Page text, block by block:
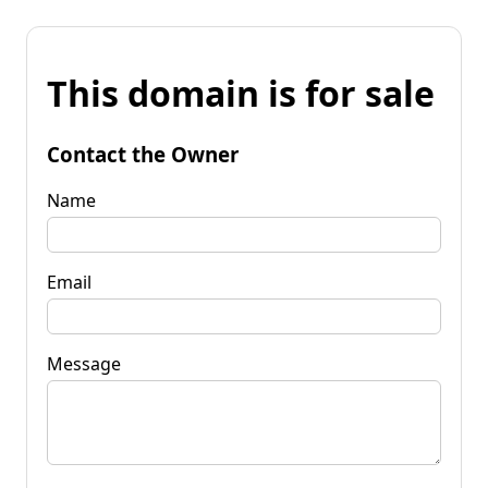
This domain is for sale
Contact the Owner
Name
Email
Message